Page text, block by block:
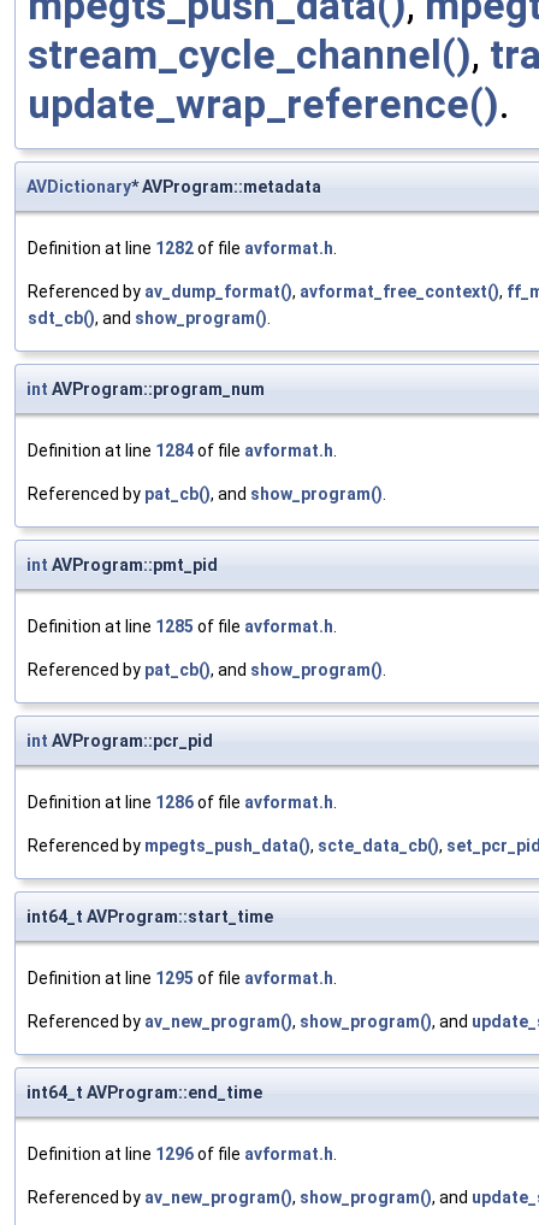
stream_cycle_channel(),
update_wrap_reference().
AVDictionary* AVProgram::metadata
Definition at line 1282of file avformat.h.
Referenced by av_dump_format(), avformat_free_context(),
sdt_cb(), and show_program().
int AVProgram::program_num
Definition at line 1284of file avformat.h.
Referenced by pat_cb(), and show_program().
int AVProgram::pmt_pid
Definition at line 1285 of file avformat.h.
Referenced by pat_cb(), and show_program().
int AVProgram::pcr_pid
Definition at line 1286of file avformat.h.
Referenced by mpegts_push_data(), scte_data_cb(),
int64_t AVProgram::start_time
Definition at line 1295 of file avformat.h.
Referenced by av_new_program(), show_program(), and
int64_t AVProgram::end_time
Definition at line 1296of file avformat.h.
Referenced by av_new_program(), show_program(), and